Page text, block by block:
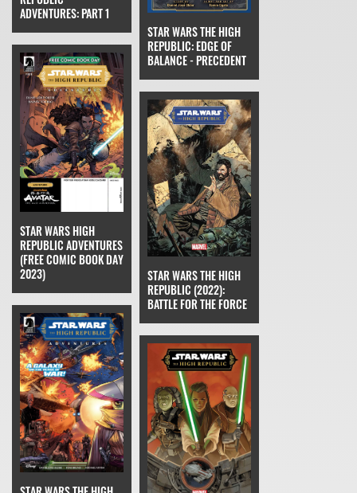
ADVENTURES: PART 1
STAR WARS THE HIGH
REPUBLIC: EDGE OF
BALANCE - PRECEDENT
STAR WARS HIGH
REPUBLIC ADVENTURES
(FREE COMIC BOOK DAY
2023)
STAR WARS THE HIGH
REPUBLIC (2022):
BATTLE FOR THE FORCE